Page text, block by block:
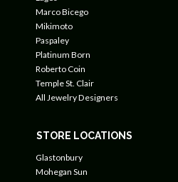
Marco Bicego
Mikimoto
Paspaley
Platinum Born
Roberto Coin
Temple St. Clair
All Jewelry Designers
STORE LOCATIONS
Glastonbury
Mohegan Sun